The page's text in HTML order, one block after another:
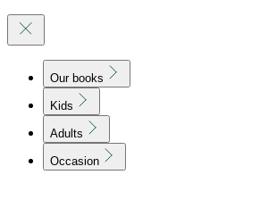
Our books
Kids
Adults
Occasion